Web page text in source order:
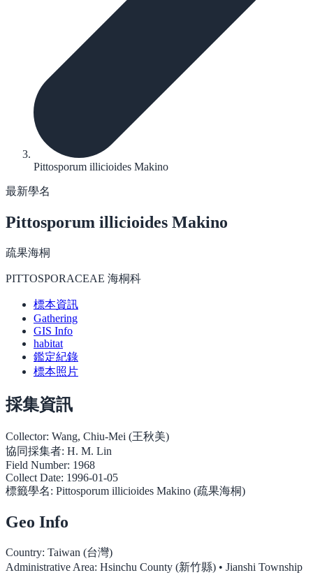
Pittosporum illicioides Makino
最新學名
Pittosporum illicioides Makino
疏果海桐
PITTOSPORACEAE 海桐科
標本資訊
Gathering
GIS Info
habitat
鑑定紀錄
標本照片
採集資訊
Collector: Wang, Chiu-Mei (王秋美)
協同採集者: H. M. Lin
Field Number: 1968
Collect Date: 1996-01-05
標籤學名: Pittosporum illicioides Makino (疏果海桐)
Geo Info
Country: Taiwan (台灣)
Administrative Area: Hsinchu County (新竹縣) • Jianshi Township